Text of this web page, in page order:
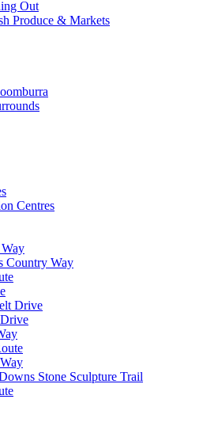
Out
Produce & Markets
Centres
Country Way
Drive
Stone Sculpture Trail